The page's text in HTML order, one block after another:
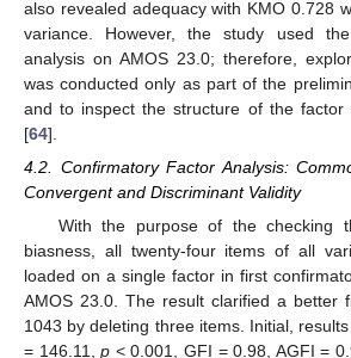
also revealed adequacy with KMO 0.728
variance. However, the study used
analysis on AMOS 23.0; therefore,
was conducted only as part of the
and to inspect the structure of the factor
[64].
4.2. Confirmatory Factor Analysis:
Convergent and Discriminant Validity
With the purpose of the checking
biasness, all twenty-four items of all
loaded on a single factor in first
AMOS 23.0. The result clarified a better
1043 by deleting three items. Initial,
= 146.11,p < 0.001, GFI = 0.98, AGFI =